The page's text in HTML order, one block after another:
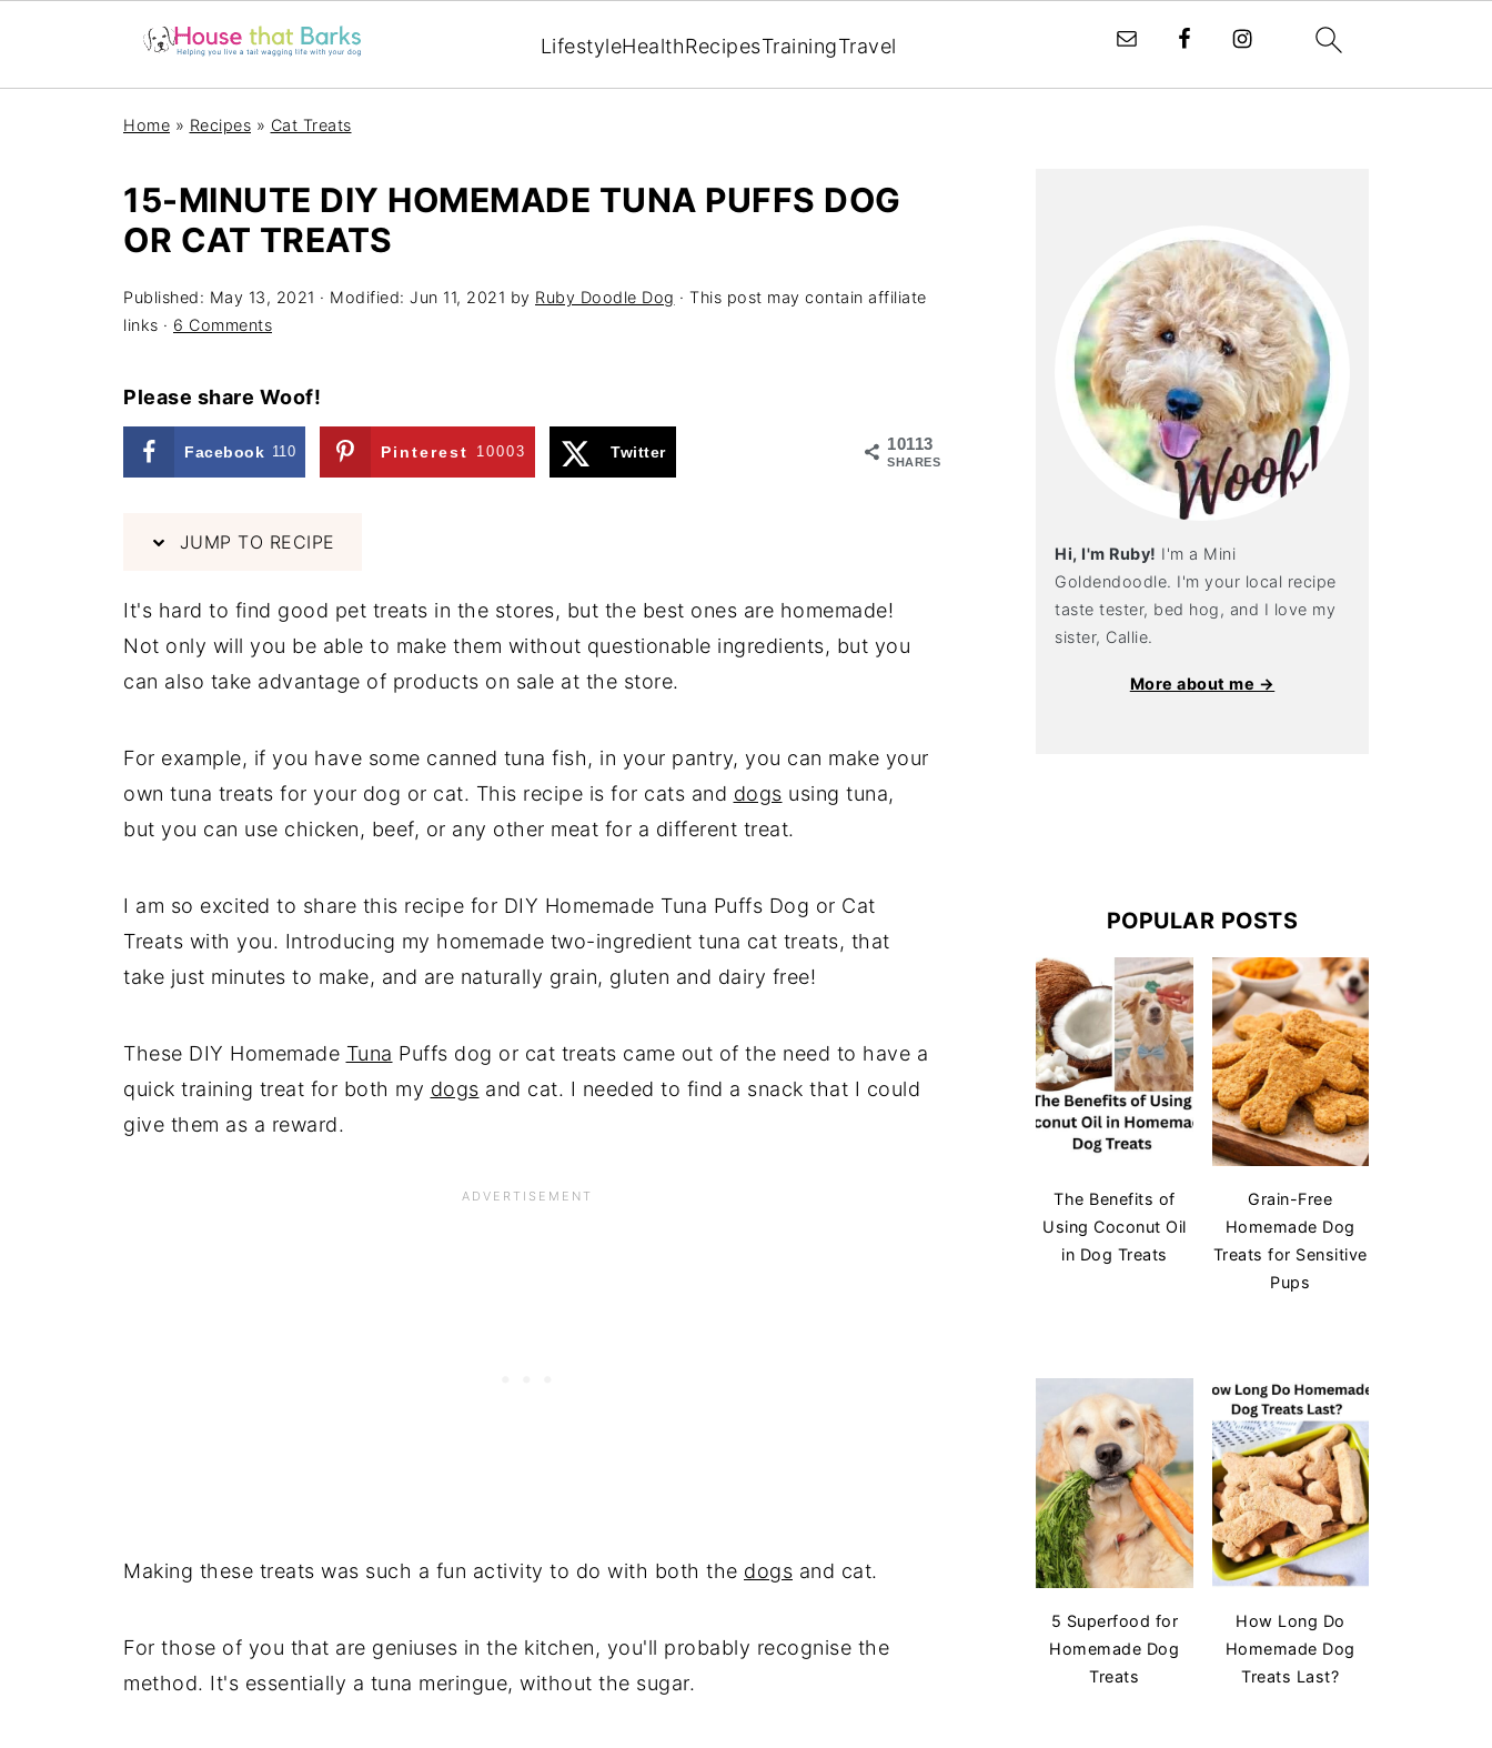
LifestyleHealthRecipesTrainingTravel
Home » Recipes » Cat Treats
15-MINUTE DIY HOMEMADE TUNA PUFFS DOG
OR CAT TREATS
Published: May 13, 2021 · Modified: Jun 11, 2021 by Ruby Doodle Dog · This post may contain affiliate
links · 6 Comments
Please share Woof!
10113
SHARES
Facebook 110 Pinterest 10003 Twitter
JUMP TO RECIPE
It's hard to find good pet treats in the stores, but the best ones are homemade!
Not only will you be able to make them without questionable ingredients, but you
can also take advantage of products on sale at the store.
For example, if you have some canned tuna fish, in your pantry, you can make your
own tuna treats for your dog or cat. This recipe is for cats and dogs using tuna,
but you can use chicken, beef, or any other meat for a different treat.
I am so excited to share this recipe for DIY Homemade Tuna Puffs Dog or Cat
Treats with you. Introducing my homemade two-ingredient tuna cat treats, that
take just minutes to make, and are naturally grain, gluten and dairy free!
These DIY Homemade Tuna Puffs dog or cat treats came out of the need to have a
quick training treat for both my dogs and cat. I needed to find a snack that I could
give them as a reward.
Making these treats was such a fun activity to do with both the dogs and cat.
For those of you that are geniuses in the kitchen, you'll probably recognise the
method. It's essentially a tuna meringue, without the sugar.
Hi, I'm Ruby! I'm a Mini
Goldendoodle. I'm your local recipe
taste tester, bed hog, and I love my
sister, Callie.
More about me →
POPULAR POSTS
The Benefits of
Using Coconut Oil
in Dog Treats
Grain-Free
Homemade Dog
Treats for Sensitive
Pups
5 Superfood for
Homemade Dog
Treats
How Long Do
Homemade Dog
Treats Last?